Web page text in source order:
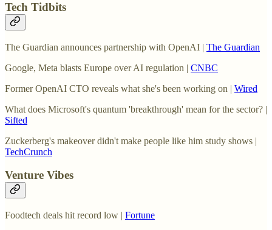
Tech Tidbits
The Guardian announces partnership with OpenAI | The Guardian
Google, Meta blasts Europe over AI regulation | CNBC
Former OpenAI CTO reveals what she's been working on | Wired
What does Microsoft's quantum 'breakthrough' mean for the sector? |
Sifted
Zuckerberg's makeover didn't make people like him study shows |
TechCrunch
Venture Vibes
Foodtech deals hit record low | Fortune